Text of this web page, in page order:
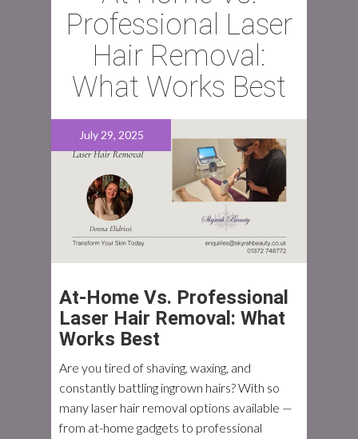
Professional Laser
Hair Removal:
What Works Best
July 29, 2025
At‑Home Vs. Professional
Laser Hair Removal: What
Works Best
Are you tired of shaving, waxing, and
constantly battling ingrown hairs? With so
many laser hair removal options available —
from at-home gadgets to professional